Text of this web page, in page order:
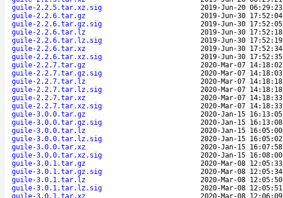
guile-2.2.5.tar.xz.sig
2019-Jun-20 06:29:23
guile-2.2.6.tar.gz
2019-Jun-30 17:52:04
guile-2.2.6.tar.gz.sig
2019-Jun-30 17:52:05
guile-2.2.6.tar.lz
2019-Jun-30 17:52:18
guile-2.2.6.tar.lz.sig
2019-Jun-30 17:52:19
guile-2.2.6.tar.xz
2019-Jun-30 17:52:34
guile-2.2.6.tar.xz.sig
2019-Jun-30 17:52:35
guile-2.2.7.tar.gz
2020-Mar-07 14:18:02
guile-2.2.7.tar.gz.sig
2020-Mar-07 14:18:03
guile-2.2.7.tar.lz
2020-Mar-07 14:18:18
guile-2.2.7.tar.lz.sig
2020-Mar-07 14:18:18
guile-2.2.7.tar.xz
2020-Mar-07 14:18:33
guile-2.2.7.tar.xz.sig
2020-Mar-07 14:18:33
guile-3.0.0.tar.gz
2020-Jan-15 16:13:05
guile-3.0.0.tar.gz.sig
2020-Jan-15 16:13:08
guile-3.0.0.tar.lz
2020-Jan-15 16:05:00
guile-3.0.0.tar.lz.sig
2020-Jan-15 16:05:02
guile-3.0.0.tar.xz
2020-Jan-15 16:07:58
guile-3.0.0.tar.xz.sig
2020-Jan-15 16:08:00
guile-3.0.1.tar.gz
2020-Mar-08 12:05:33
guile-3.0.1.tar.gz.sig
2020-Mar-08 12:05:34
guile-3.0.1.tar.lz
2020-Mar-08 12:05:50
guile-3.0.1.tar.lz.sig
2020-Mar-08 12:05:51
guile-3.0.1.tar.xz
2020-Mar-08 12:06:09